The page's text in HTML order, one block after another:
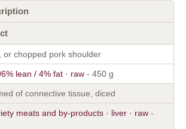
or chopped pork shoulder
lean / 4% fat · raw - 450 g
of connective tissue, diced
meats and by-products · liver · raw -